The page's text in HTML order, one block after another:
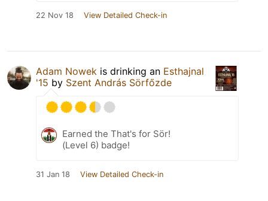
22 Nov 18 View Detailed Check-in
Adam Nowek is drinking an Esthajnal
'15 by Szent András Sörfőzde
Earned the That's for Sör!
(Level 6) badge!
31 Jan 18 View Detailed Check-in